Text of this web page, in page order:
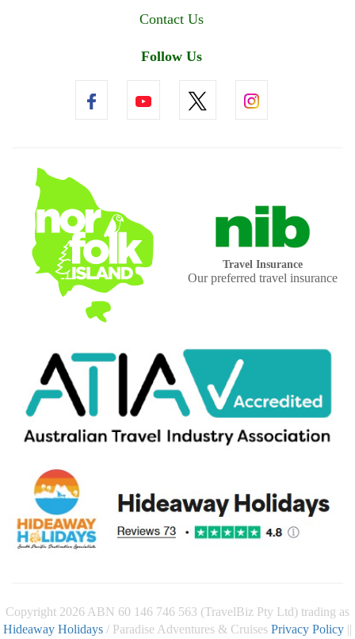
Contact Us
Follow Us
Travel Insurance
Our preferred travel insurance
Copyright 2026 ABN 60 146 746 563 (TravelBiz Pty Ltd) trading as
Hideaway Holidays / Paradise Adventures & Cruises Privacy Policy ||